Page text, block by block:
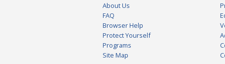
About Us
FAQ
Browser Help
Protect Yourself
Programs
Site Map